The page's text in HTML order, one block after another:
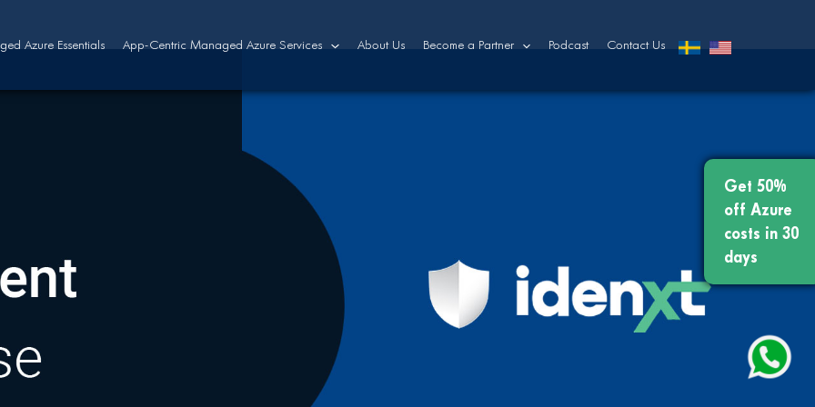
Azure Essentials App-Centric Managed Azure Services About Us Become a Partner Podcast Contact Us
Get 50%
off Azure
costs in 30
days